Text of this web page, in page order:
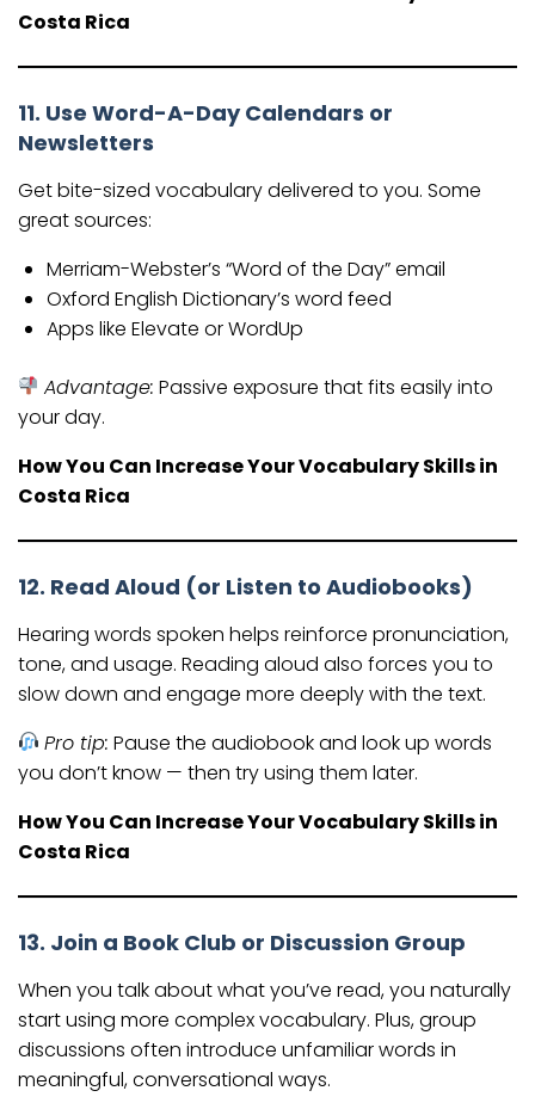
Costa Rica
11. Use Word-A-Day Calendars or
Newsletters
Get bite-sized vocabulary delivered to you. Some
great sources:
Merriam-Webster’s “Word of the Day” email
Oxford English Dictionary’s word feed
Apps like Elevate or WordUp
Advantage: Passive exposure that fits easily into
your day.
How You Can Increase Your Vocabulary Skills in
Costa Rica
12. Read Aloud (or Listen to Audiobooks)
Hearing words spoken helps reinforce pronunciation,
tone, and usage. Reading aloud also forces you to
slow down and engage more deeply with the text.
Pro tip: Pause the audiobook and look up words
you don’t know — then try using them later.
How You Can Increase Your Vocabulary Skills in
Costa Rica
13. Join a Book Club or Discussion Group
When you talk about what you’ve read, you naturally
start using more complex vocabulary. Plus, group
discussions often introduce unfamiliar words in
meaningful, conversational ways.